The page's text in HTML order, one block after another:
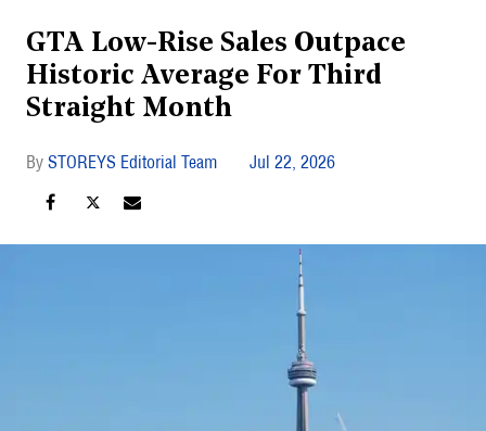
GTA Low-Rise Sales Outpace
Historic Average For Third
Straight Month
STOREYS Editorial Team Jul 22, 2026